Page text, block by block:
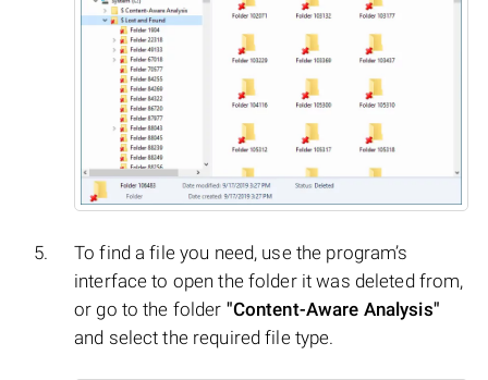
To find a file you need, use the program’s
interface to open the folder it was deleted from,
or go to the folder "Content-Aware Analysis"
and select the required file type.